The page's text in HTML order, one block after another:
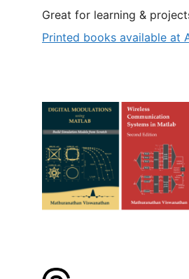
Great for learning &
Printed books available at